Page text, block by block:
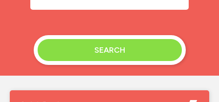
SEARCH